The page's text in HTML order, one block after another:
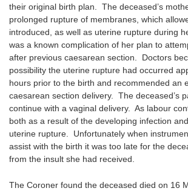
their original birth plan. The deceased’s
prolonged rupture of membranes, which
introduced, as well as uterine rupture during
was a known complication of her plan to
after previous caesarean section. Doctors
possibility the uterine rupture had occurred
hours prior to the birth and recommended an
caesarean section delivery. The deceased’s
continue with a vaginal delivery. As labour
both as a result of the developing infection
uterine rupture. Unfortunately when
assist with the birth it was too late for the
from the insult she had received.
The Coroner found the deceased died on 16